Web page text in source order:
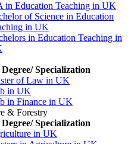
in Education Teaching in UK
of Science in Education
in UK
in Education Teaching in
Specialization
of Law in UK
in UK
in Finance in UK
& Forestry
Specialization
in UK